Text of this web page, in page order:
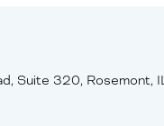
Suite 320, Rosemont,